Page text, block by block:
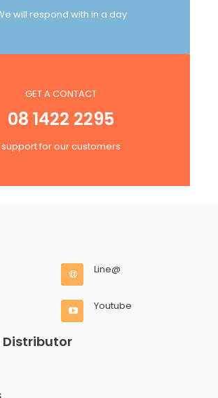
will respond with in a day
GET A CONTACT
08 1422 2295
support for our customers
Line@
Youtube